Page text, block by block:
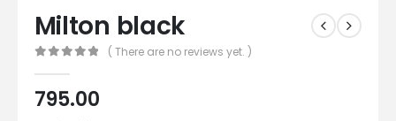
Milton black
( There are no reviews yet. )
795.00